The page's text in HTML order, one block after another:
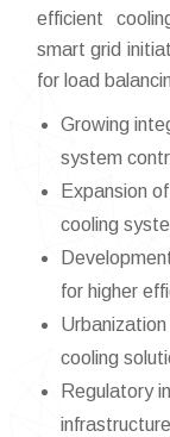
efficient
smart grid
for load
Growing
system
Expansion
cooling
for higher
cooling
Regulatory
infrastructure